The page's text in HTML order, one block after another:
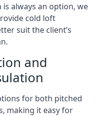
always an option, we
cold loft
suit the client’s
and
for both pitched
making it easy for